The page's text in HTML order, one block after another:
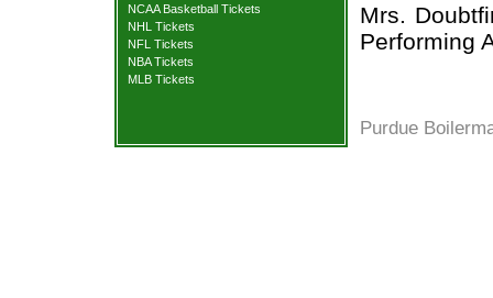
NCAA Basketball Tickets
NHL Tickets
NFL Tickets
NBA Tickets
MLB Tickets
Mrs.
Performing
Purdue